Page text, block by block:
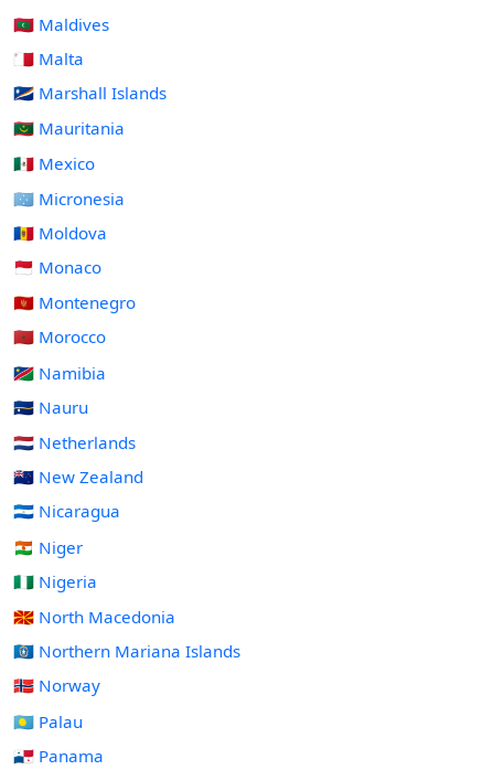
🇲🇻 Maldives
🇲🇹 Malta
🇲🇭 Marshall Islands
🇲🇷 Mauritania
🇲🇽 Mexico
🇫🇲 Micronesia
🇲🇩 Moldova
🇲🇨 Monaco
🇲🇪 Montenegro
🇲🇦 Morocco
🇳🇦 Namibia
🇳🇷 Nauru
🇳🇱 Netherlands
🇳🇿 New Zealand
🇳🇮 Nicaragua
🇳🇪 Niger
🇳🇬 Nigeria
🇲🇰 North Macedonia
🇲🇵 Northern Mariana Islands
🇳🇴 Norway
🇵🇼 Palau
🇵🇦 Panama